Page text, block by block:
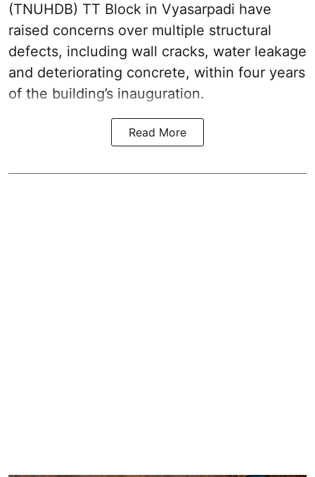
(TNUHDB) TT Block in Vyasarpadi have
raised concerns over multiple structural
defects, including wall cracks, water leakage
and deteriorating concrete, within four years
of the building’s inauguration.
Read More